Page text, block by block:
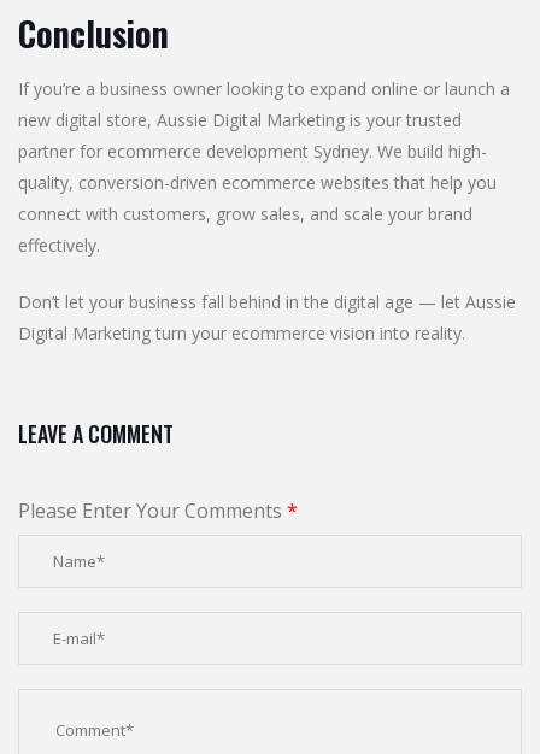
Conclusion
If you’re a business owner looking to expand online or launch a
new digital store, Aussie Digital Marketing is your trusted
partner for ecommerce development Sydney. We build high-
quality, conversion-driven ecommerce websites that help you
connect with customers, grow sales, and scale your brand
effectively.
Don’t let your business fall behind in the digital age — let Aussie
Digital Marketing turn your ecommerce vision into reality.
LEAVE A COMMENT
Please Enter Your Comments *